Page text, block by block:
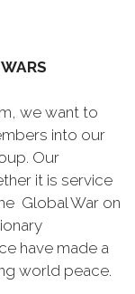
we want to
into our
Our
it is service
Global War on
have made a
world peace.